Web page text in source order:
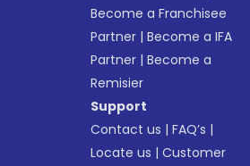
Become a Franchisee
Partner |Become a IFA
Partner |Become a
Remisier
Support
Contact us |FAQ’s |
Locate us |Customer